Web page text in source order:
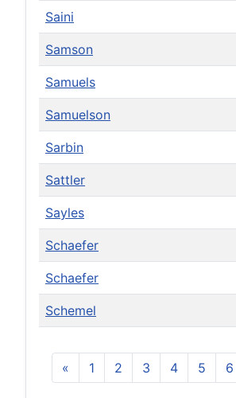
Saini
Samson
Samuels
Samuelson
Sarbin
Sattler
Sayles
Schaefer
Schaefer
Schemel
« 1 2 3 4 5 6